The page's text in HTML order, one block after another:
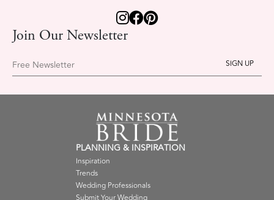
Join Our Newsletter
Free Newsletter
PLANNING & INSPIRATION
Inspiration
Trends
Wedding Professionals